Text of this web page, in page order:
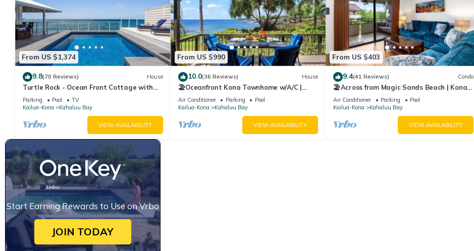
From US $1,374
9.8(70 Reviews) House
Turtle Rock - Ocean Front Cottage with
pool
Parking Pool
TV
Kailua-Kona
Kahaluu Bay
VIEW AVAILABILITY
From US $990
10.0(36 Reviews) House
🏖️Oceanfront Kona Townhome w/A/C |
Walk to Magic Sands
Air Conditioner Parking
Pool
Kailua-Kona
Kahaluu Bay
VIEW AVAILABILITY
From US $403
9.4(41 Reviews) Condo
🏖️Across from Magic Sands Beach | Kona
2BR Condo w/AC, Lanai, Pool & Sauna
Air Conditioner Parking
Pool
Kailua-Kona
Kahaluu Bay
VIEW AVAILABILITY
Start Earning Rewards to Use on Vrbo
JOIN TODAY